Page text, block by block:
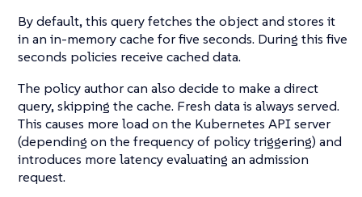
By default, this query fetches the object and stores it
in an in-memory cache for five seconds. During this five
seconds policies receive cached data.
The policy author can also decide to make a direct
query, skipping the cache. Fresh data is always served.
This causes more load on the Kubernetes API server
(depending on the frequency of policy triggering) and
introduces more latency evaluating an admission
request.